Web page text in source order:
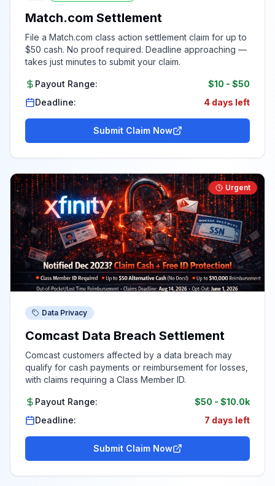
Match.com Settlement
File a Match.com class action settlement claim for up to
$50 cash. No proof required. Deadline approaching —
takes just minutes to submit your claim.
Payout Range: $10 - $50
Deadline:
4 days left
Submit Claim Now
Urgent
Data Privacy
Comcast Data Breach Settlement
Comcast customers affected by a data breach may
qualify for cash payments or reimbursement for losses,
with claims requiring a Class Member ID.
Payout Range: $50 - $10.0k
Deadline:
7 days left
Submit Claim Now